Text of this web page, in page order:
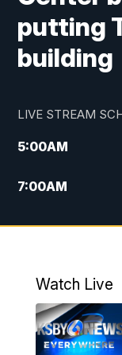
putting
building
LIVE STREAM
5:00AM
7:00AM
4:00PM
4:59PM
5:30PM
Watch Live